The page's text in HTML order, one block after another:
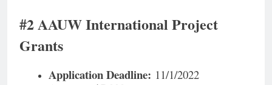
#2 AAUW International Project
Grants
Application Deadline: 11/1/2022